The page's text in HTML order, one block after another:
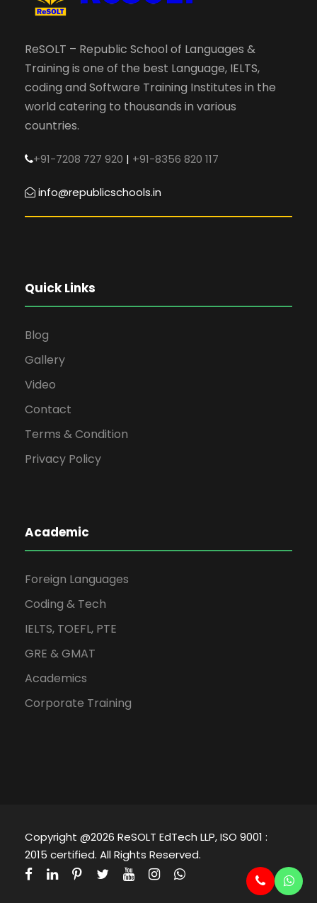
ReSOLT – Republic School of Languages &
Training is one of the best Language, IELTS,
coding and Software Training Institutes in the
world catering to thousands in various
countries.
+91-7208 727 920 | +91-8356 820 117
info@republicschools.in
Quick Links
Blog
Gallery
Video
Contact
Terms & Condition
Privacy Policy
Academic
Foreign Languages
Coding & Tech
IELTS, TOEFL, PTE
GRE & GMAT
Academics
Corporate Training
Copyright @2026 ReSOLT EdTech LLP, ISO 9001 :
2015 certified. All Rights Reserved.